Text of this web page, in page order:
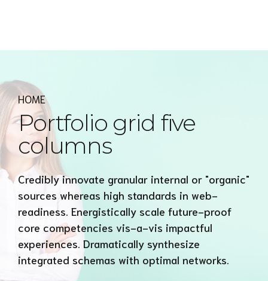
HOME
Portfolio grid five
columns
Credibly innovate granular internal or "organic"
sources whereas high standards in web-
readiness. Energistically scale future-proof
core competencies vis-a-vis impactful
experiences. Dramatically synthesize
integrated schemas with optimal networks.